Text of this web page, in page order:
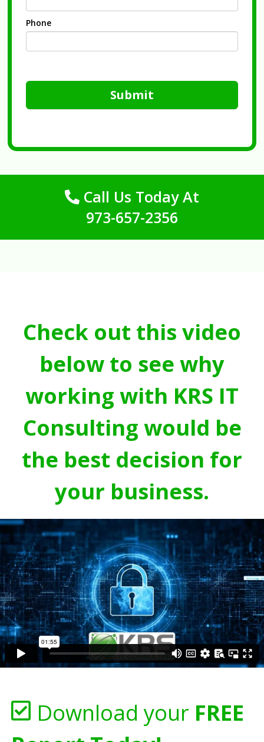
Phone
Submit
Call Us Today At
973-657-2356
Check out this video
below to see why
working with KRS IT
Consulting would be
the best decision for
your business.
Download your FREE